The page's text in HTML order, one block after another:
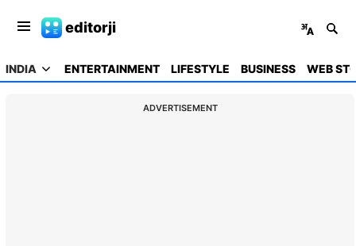
editorji
INDIA ENTERTAINMENT LIFESTYLE BUSINESS WEB
ADVERTISEMENT